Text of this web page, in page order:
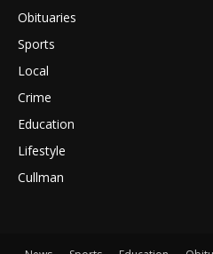
Obituaries
Sports
Local
Crime
Education
Lifestyle
Cullman